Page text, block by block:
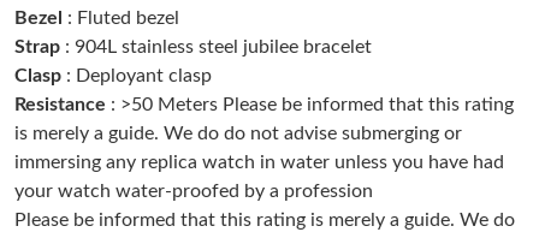
Just Sold: Milo from Atlanta on Jun 12, 2026 at 11:39 AM.
Just Sold: Bob from Houston on Jun 12, 2026 at 2:35 PM.
Bezel
: Fluted bezel
Strap : 904L stainless steel jubilee bracelet
Clasp : Deployant clasp
Resistance : >50 Meters Please be informed that this rating
is merely a guide. We do do not advise submerging or
immersing any replica watch in water unless you have had
your watch water-proofed by a profession
Please be informed that this rating is merely a guide. We do